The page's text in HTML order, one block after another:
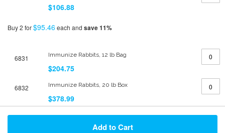
$106.88
Buy 2 for$95.46each and save11%
6831 Immunize Rabbits, 12 lb Bag
$204.75
6832 Immunize Rabbits, 20 lb Box
$378.99
Add to Cart